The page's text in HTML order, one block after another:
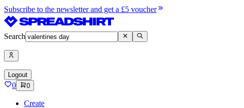
Subscribe to the newsletter and get a £5 voucher
Search
Logout
0 0
Create